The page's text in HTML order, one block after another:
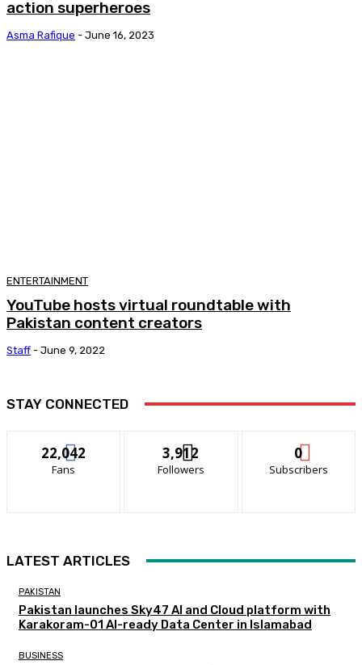
action superheroes
Asma Rafique - June 16, 2023
ENTERTAINMENT
YouTube hosts virtual roundtable with
Pakistan content creators
Staff - June 9, 2022
STAY CONNECTED
22,042
Fans
3,912
Followers
0
Subscribers
LATEST ARTICLES
PAKISTAN
Pakistan launches Sky47 AI and Cloud platform with
Karakoram-01 AI-ready Data Center in Islamabad
BUSINESS